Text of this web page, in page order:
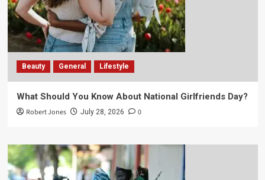
Beauty General Lifestyle
What Should You Know About National Girlfriends Day?
Robert Jones July 28, 2026 0